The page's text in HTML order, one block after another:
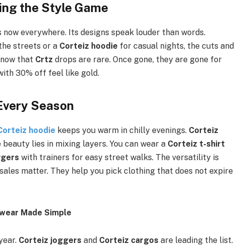
the Style Game
now everywhere. Its designs speak louder than words.
streets or a Corteiz hoodie for casual nights, the cuts and
that Crtz drops are rare. Once gone, they are gone for
30% off feel like gold.
Season
hoodie keeps you warm in chilly evenings. Corteiz
lies in mixing layers. You can wear a Corteiz t-shirt
with trainers for easy street walks. The versatility is
matter. They help you pick clothing that does not expire
Made Simple
Corteiz joggers and Corteiz cargos are leading the list.